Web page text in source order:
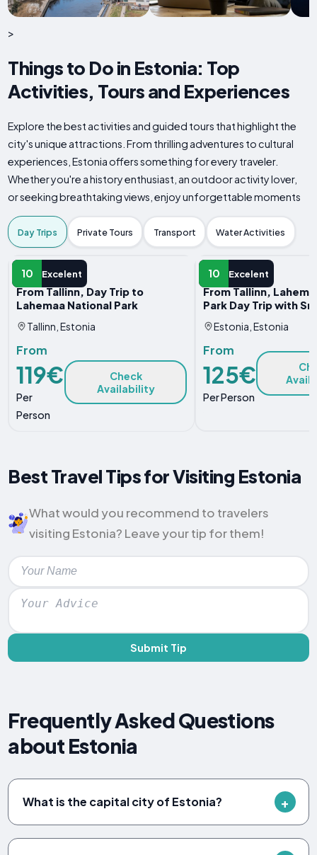
>
Things to Do in Estonia: Top
Activities, Tours and Experiences
Explore the best activities and guided tours that highlight the
city's unique attractions. From thrilling adventures to cultural
experiences, Estonia offers something for every traveler.
Whether you're a history enthusiast, an outdoor activity lover,
or seeking breathtaking views, enjoy unforgettable moments
Day Trips Private Tours Transport Water Activities
10 Excelent
DAY TRIP
From Tallinn, Day Trip to
Lahemaa National Park
Tallinn, Estonia
From
119€
Per
Person
Check
Availability
10 Excelent
DAY TRIP
From Tallinn,
Park Day Trip with
Estonia, Estonia
From
125€
Per Person
Best Travel Tips for Visiting Estonia
What would you recommend to travelers
visiting Estonia? Leave your tip for them!
Submit Tip
Frequently Asked Questions
about Estonia
What is the capital city of Estonia?